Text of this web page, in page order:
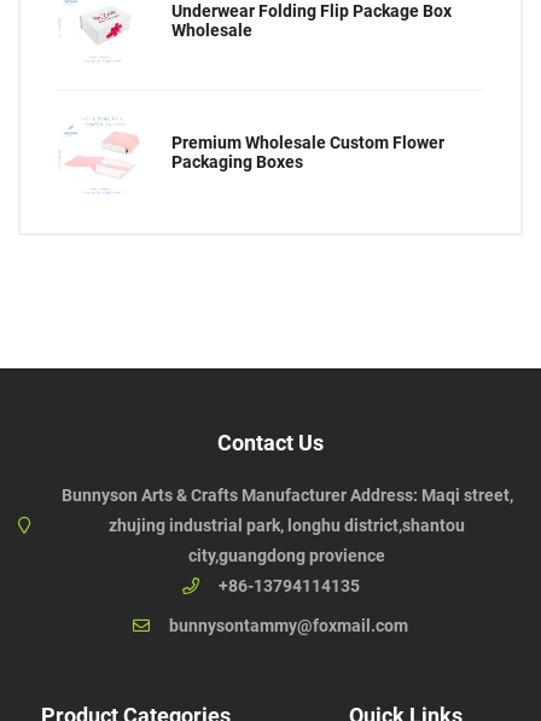
Underwear Folding Flip Package Box
Wholesale
Premium Wholesale Custom Flower
Packaging Boxes
Contact Us
Bunnyson Arts & Crafts Manufacturer Address: Maqi street,
zhujing industrial park, longhu district,shantou
city,guangdong provience
+86-13794114135
bunnysontammy@foxmail.com
Product Categories Quick Links